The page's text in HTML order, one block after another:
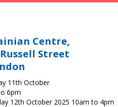
Centre,
Street
11th October
6pm
12th October 2025 10am to 4pm